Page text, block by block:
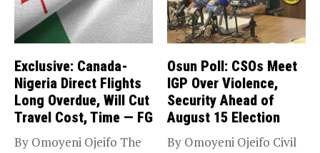
Exclusive: Canada-
Nigeria Direct Flights
Long Overdue, Will Cut
Travel Cost, Time — FG
By Omoyeni Ojeifo The
Osun Poll: CSOs Meet
IGP Over Violence,
Security Ahead of
August 15 Election
By Omoyeni Ojeifo Civil